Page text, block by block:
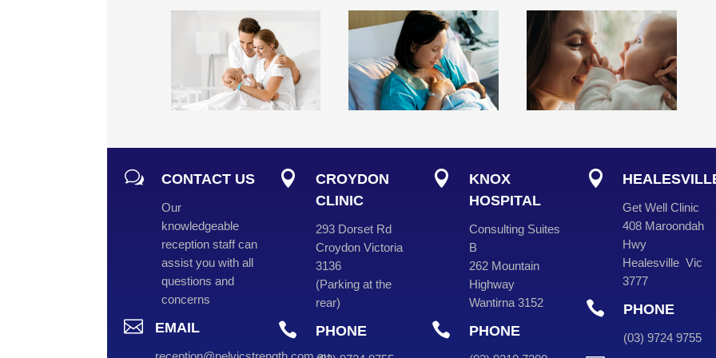
w CONTACT US
Our
knowledgeable
reception staff can
assist you with all
questions and
concerns
 EMAIL

CROYDON
CLINIC
293 Dorset Rd
Croydon Victoria
3136
(Parking at the
rear)
 PHONE

KNOX
HOSPITAL
Consulting Suites
B
262 Mountain
Highway
Wantirna 3152
 PHONE

Get Well Clinic
408 Maroondah
Hwy
Healesville Vic
3777
 PHONE
(03) 9724